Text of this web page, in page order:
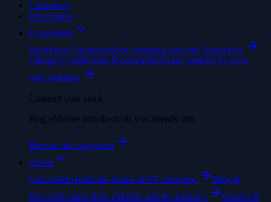
Customers
Developers
Ecosystems
Salesforce ConnectorSync charging data into Salesforce.
Charger Certification ProgramHardware certified to work
with eMabler.
Connect your stack
Plug eMabler into the tools you already run.
Browse the ecosystem
About
CareerHelp build the future of EV charging.
Blog &
NewsThe latest from eMabler and the industry.
Guides &